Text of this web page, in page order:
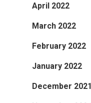
April 2022
March 2022
February 2022
January 2022
December 2021